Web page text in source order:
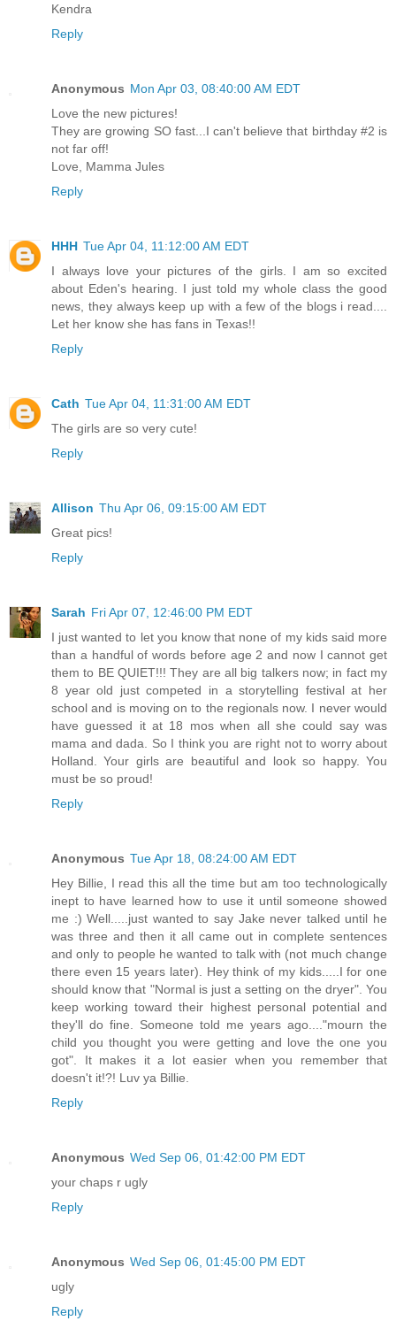
Kendra
Reply
Anonymous Mon Apr 03, 08:40:00 AM EDT
Love the new pictures!
They are growing SO fast...I can't believe that birthday #2 is
not far off!
Love, Mamma Jules
Reply
HHH Tue Apr 04, 11:12:00 AM EDT
I always love your pictures of the girls. I am so excited
about Eden's hearing. I just told my whole class the good
news, they always keep up with a few of the blogs i read....
Let her know she has fans in Texas!!
Reply
Cath Tue Apr 04, 11:31:00 AM EDT
The girls are so very cute!
Reply
Allison Thu Apr 06, 09:15:00 AM EDT
Great pics!
Reply
Sarah Fri Apr 07, 12:46:00 PM EDT
I just wanted to let you know that none of my kids said more
than a handful of words before age 2 and now I cannot get
them to BE QUIET!!! They are all big talkers now; in fact my
8 year old just competed in a storytelling festival at her
school and is moving on to the regionals now. I never would
have guessed it at 18 mos when all she could say was
mama and dada. So I think you are right not to worry about
Holland. Your girls are beautiful and look so happy. You
must be so proud!
Reply
Anonymous Tue Apr 18, 08:24:00 AM EDT
Hey Billie, I read this all the time but am too technologically
inept to have learned how to use it until someone showed
me :) Well.....just wanted to say Jake never talked until he
was three and then it all came out in complete sentences
and only to people he wanted to talk with (not much change
there even 15 years later). Hey think of my kids.....I for one
should know that "Normal is just a setting on the dryer". You
keep working toward their highest personal potential and
they'll do fine. Someone told me years ago...."mourn the
child you thought you were getting and love the one you
got". It makes it a lot easier when you remember that
doesn't it!?! Luv ya Billie.
Reply
Anonymous Wed Sep 06, 01:42:00 PM EDT
your chaps r ugly
Reply
Anonymous Wed Sep 06, 01:45:00 PM EDT
ugly
Reply